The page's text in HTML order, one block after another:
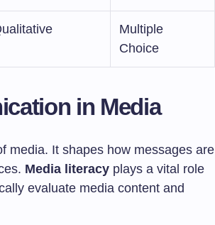
Multiple
Choice
in Media
media. It shapes how messages are
Media literacy plays a vital role
evaluate media content and